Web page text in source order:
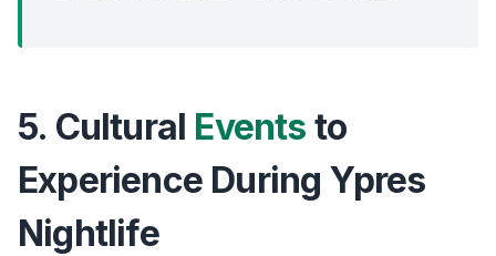
5. Cultural Events to
Experience During Ypres
Nightlife